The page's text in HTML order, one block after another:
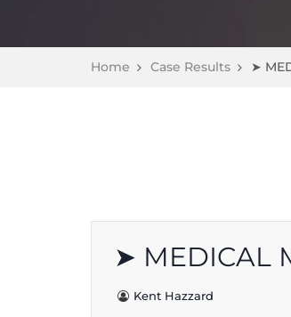
Home Case Results ➤
➤ MEDICAL
Kent Hazzard